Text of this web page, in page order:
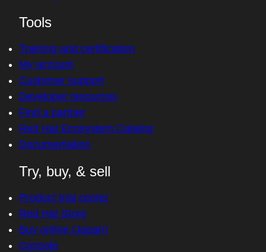
Tools
Training and certification
My account
Customer support
Developer resources
Find a partner
Red Hat Ecosystem Catalog
Documentation
Try, buy, & sell
Product trial center
Red Hat Store
Buy online (Japan)
Console